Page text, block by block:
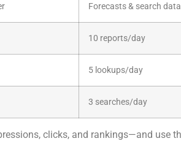
Forecasts & search data
10 reports/day
5 lookups/day
3 searches/day
clicks, and rankings—and use